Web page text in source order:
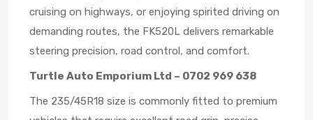
cruising on highways, or enjoying spirited driving on
demanding routes, the FK520L delivers remarkable
steering precision, road control, and comfort.
Turtle Auto Emporium Ltd – 0702 969 638
The 235/45R18 size is commonly fitted to premium